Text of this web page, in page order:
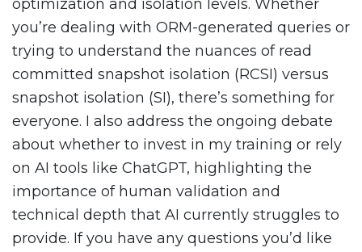
optimization and isolation levels. Whether
you’re dealing with ORM-generated queries or
trying to understand the nuances of read
committed snapshot isolation (RCSI) versus
snapshot isolation (SI), there’s something for
everyone. I also address the ongoing debate
about whether to invest in my training or rely
on AI tools like ChatGPT, highlighting the
importance of human validation and
technical depth that AI currently struggles to
provide. If you have any questions you’d like